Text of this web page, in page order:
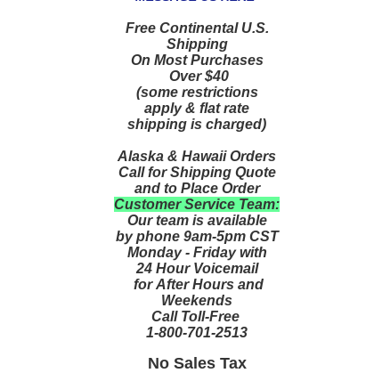
Free Continental U.S.
Shipping
On Most Purchases
Over $40
(some restrictions
apply & flat rate
shipping is charged)
Alaska & Hawaii Orders
Call for Shipping Quote
and to Place Order
Customer Service Team:
Our team is available
by phone 9am-5pm CST
Monday - Friday with
24 Hour Voicemail
for After Hours and
Weekends
Call Toll-Free
1-800-701-2513
No Sales Tax